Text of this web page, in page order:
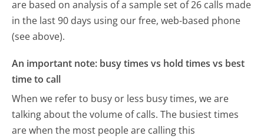
are based on analysis of a sample set of 26 calls made
in the last 90 days using our free, web-based phone
(see above).
An important note: busy times vs hold times vs best
time to call
When we refer to busy or less busy times, we are
talking about the volume of calls. The busiest times
are when the most people are calling this